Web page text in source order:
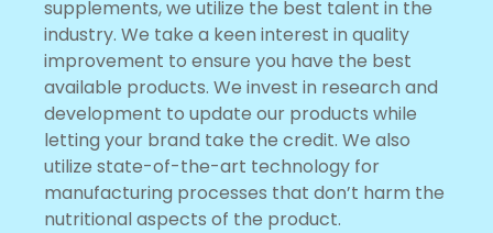
supplements, we utilize the best talent in the
industry. We take a keen interest in quality
improvement to ensure you have the best
available products. We invest in research and
development to update our products while
letting your brand take the credit. We also
utilize state-of-the-art technology for
manufacturing processes that don’t harm the
nutritional aspects of the product.